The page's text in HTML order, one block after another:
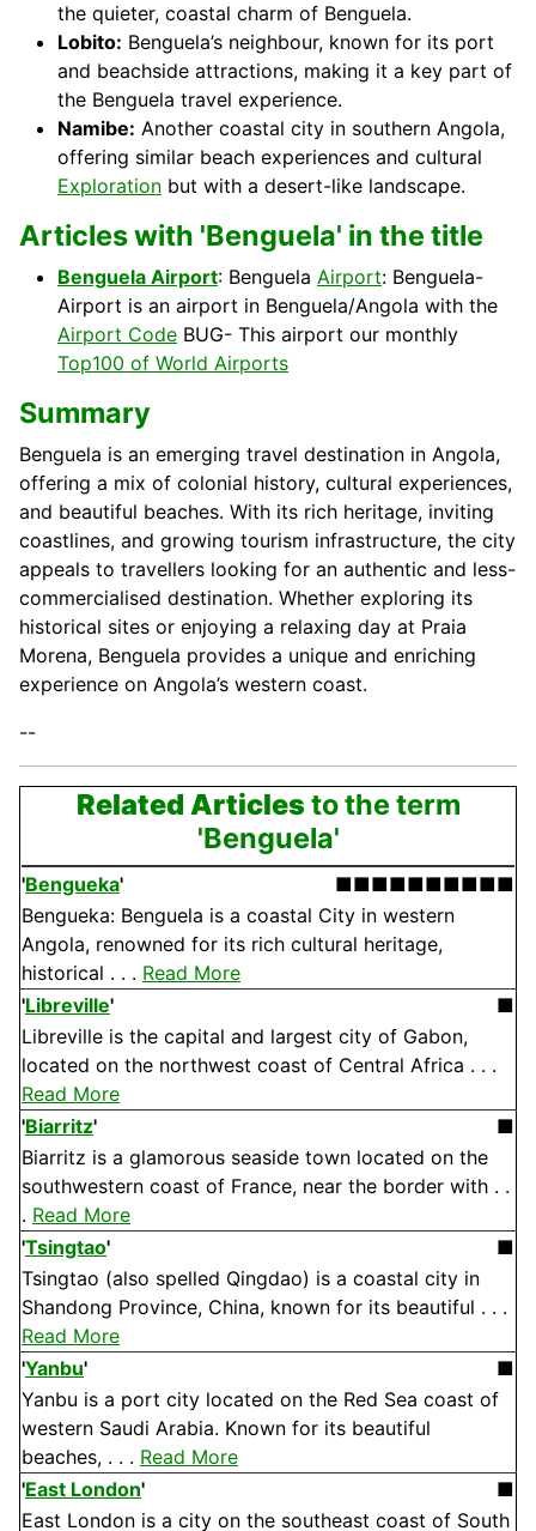
the quieter, coastal charm of Benguela.
Lobito: Benguela’s neighbour, known for its port
and beachside attractions, making it a key part of
the Benguela travel experience.
Namibe: Another coastal city in southern Angola,
offering similar beach experiences and cultural
Exploration but with a desert-like landscape.
Articles with 'Benguela' in the title
Benguela Airport: Benguela Airport: Benguela-
Airport is an airport in Benguela/Angola with the
Airport Code BUG- This airport our monthly
Top100 of World Airports
Summary
Benguela is an emerging travel destination in Angola,
offering a mix of colonial history, cultural experiences,
and beautiful beaches. With its rich heritage, inviting
coastlines, and growing tourism infrastructure, the city
appeals to travellers looking for an authentic and less-
commercialised destination. Whether exploring its
historical sites or enjoying a relaxing day at Praia
Morena, Benguela provides a unique and enriching
experience on Angola’s western coast.
--
Related Articlesto the term
'Benguela'
'Bengueka'
■■■■■■■■■■
Bengueka: Benguela is a coastal City in western
Angola, renowned for its rich cultural heritage,
historical . . . Read More
'Libreville'
■
Libreville is the capital and largest city of Gabon,
located on the northwest coast of Central Africa . . .
Read More
'Biarritz'
■
Biarritz is a glamorous seaside town located on the
southwestern coast of France, near the border with . .
. Read More
'Tsingtao'
■
Tsingtao (also spelled Qingdao) is a coastal city in
Shandong Province, China, known for its beautiful . . .
Read More
'Yanbu'
■
Yanbu is a port city located on the Red Sea coast of
western Saudi Arabia. Known for its beautiful
beaches, . . . Read More
'East London'
■
East London is a city on the southeast coast of South